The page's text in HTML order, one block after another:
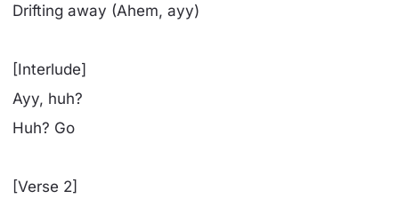
Drifting away (Ahеm, ayy)
[Interlude]
Ayy, huh?
Huh? Go
[Verse 2]